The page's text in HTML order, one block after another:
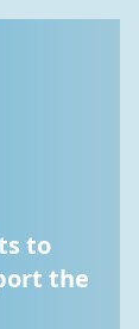
to
the